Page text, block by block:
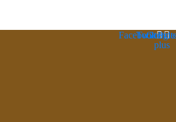
Facebook
Twitter
plus